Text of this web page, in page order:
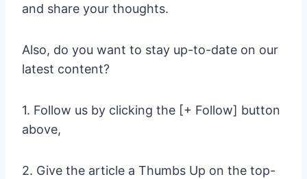
and share your thoughts.
Also, do you want to stay up-to-date on our
latest content?
1. Follow us by clicking the [+ Follow] button
above,
2. Give the article a Thumbs Up on the top-